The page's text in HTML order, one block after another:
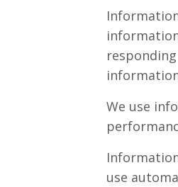
We use
use